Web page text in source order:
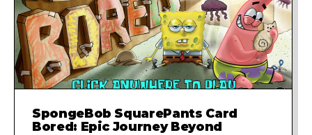
SpongeBob SquarePants Card
Bored: Epic Journey Beyond